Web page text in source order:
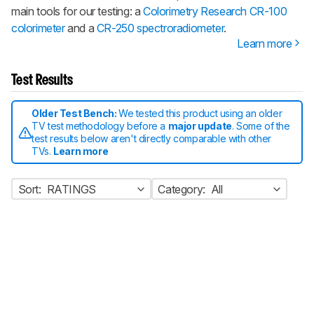
main tools for our testing: aColorimetry Research CR-100
colorimeterand a CR-250 spectroradiometer.
Learn more
Test Results
Older Test Bench:We tested this product using an older
TV test methodology before a major update. Some of the
test results below aren't directly comparable with other
TVs. Learn more
Sort: RATINGS Category: All